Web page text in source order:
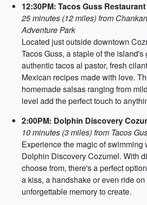
12:30PM: Tacos Guss Restaurant
25 minutes (12 miles) from
Adventure Park
Located just outside downtown
Tacos Guss, a staple of the island's
authentic tacos al pastor, fresh
Mexican recipes made with love.
homemade salsas ranging from
level add the perfect touch to
2:00PM: Dolphin Discovery
10 minutes (3 miles) from Tacos
Experience the magic of swimming
Dolphin Discovery Cozumel. With
choose from, there's a perfect
a kiss, a handshake or even ride
unforgettable memory to create.